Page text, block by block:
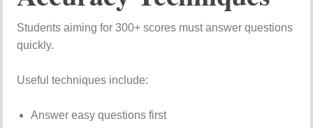
Studentsaimingfor300+scores mustanswerquestions
quickly.
Usefultechniques include:
Answereasyquestionsfirst